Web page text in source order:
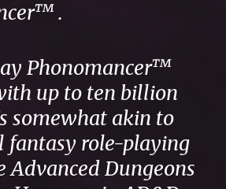
.
Phonomancer™
up to ten billion
somewhat akin to
fantasy role-playing
Advanced Dungeons